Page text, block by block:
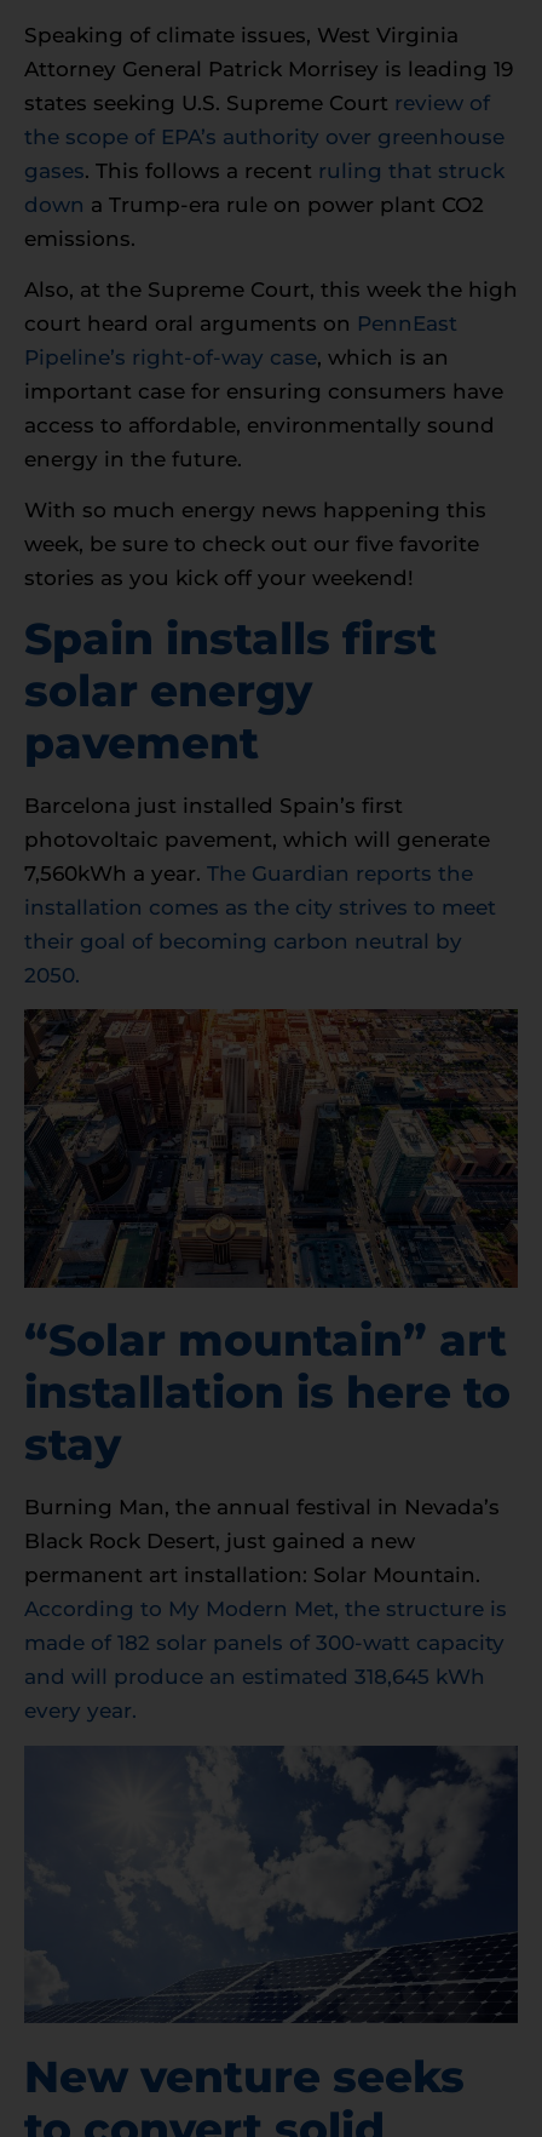
Speaking of climate issues, West Virginia
Attorney General Patrick Morrisey is leading 19
states seeking U.S. Supreme Court review of
the scope of EPA’s authority over greenhouse
gases. This follows a recent ruling that struck
down a Trump-era rule on power plant CO2
emissions.
Also, at the Supreme Court, this week the high
court heard oral arguments on PennEast
Pipeline’s right-of-way case, which is an
important case for ensuring consumers have
access to affordable, environmentally sound
energy in the future.
With so much energy news happening this
week, be sure to check out our five favorite
stories as you kick off your weekend!
Spain installs first
solar energy
pavement
Barcelona just installed Spain’s first
photovoltaic pavement, which will generate
7,560kWh a year. The Guardian reports the
installation comes as the city strives to meet
their goal of becoming carbon neutral by
2050.
“Solar mountain” art
installation is here to
stay
Burning Man, the annual festival in Nevada’s
Black Rock Desert, just gained a new
permanent art installation: Solar Mountain.
According to My Modern Met, the structure is
made of 182 solar panels of 300-watt capacity
and will produce an estimated 318,645 kWh
every year.
New venture seeks